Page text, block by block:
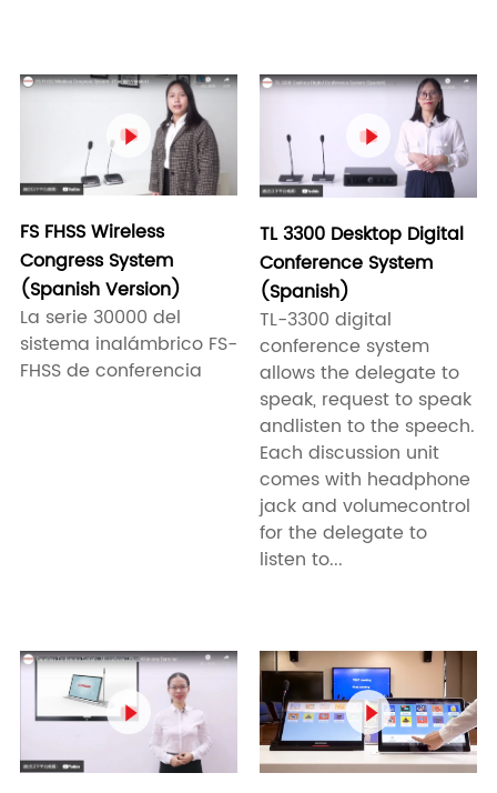

FS FHSS Wireless
Congress System
(Spanish Version)
La serie 30000 del
sistema inalámbrico FS-
FHSS de conferencia

TL 3300 Desktop Digital
Conference System
(Spanish)
TL-3300 digital
conference system
allows the delegate to
speak, request to speak
andlisten to the speech.
Each discussion unit
comes with headphone
jack and volumecontrol
for the delegate to
listen to...
 